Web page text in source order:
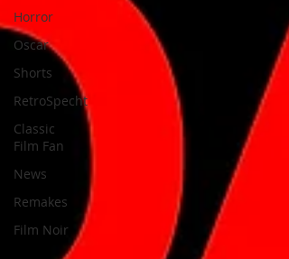
Horror
Oscar
Shorts
RetroSpecht
Classic
Film Fan
News
Remakes
Film Noir